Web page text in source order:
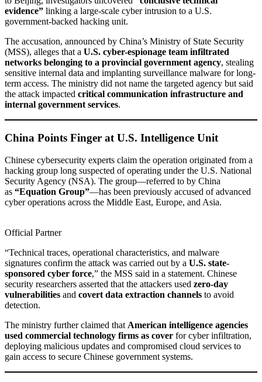
evidence” linking a large-scale cyber intrusion to a U.S.
government-backed hacking unit.
The accusation, announced by China’s Ministry of State Security
(MSS), alleges that a U.S. cyber-espionage team infiltrated
networks belonging to a provincial government agency, stealing
sensitive internal data and implanting surveillance malware for long-
term access. The ministry did not name the targeted agency but said
the attack impacted critical communication infrastructure and
internal government services.
China Points Finger at U.S. Intelligence Unit
Chinese cybersecurity experts claim the operation originated from a
hacking group long suspected of operating under the U.S. National
Security Agency (NSA). The group—referred to by China
as “Equation Group”—has been previously accused of advanced
cyber operations across the Middle East, Europe, and Asia.
Official Partner
“Technical traces, operational characteristics, and malware
signatures confirm the attack was carried out by a U.S. state-
sponsored cyber force,” the MSS said in a statement. Chinese
security researchers asserted that the attackers used zero-day
vulnerabilities and covert data extraction channels to avoid
detection.
The ministry further claimed that American intelligence agencies
used commercial technology firms as cover for cyber infiltration,
deploying malicious updates and compromised cloud services to
gain access to secure Chinese government systems.